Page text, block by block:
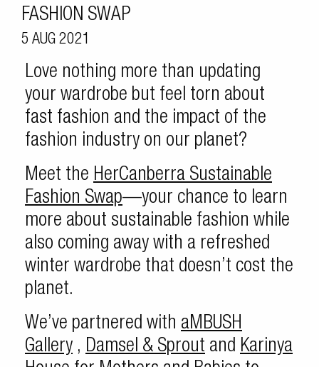
FASHION SWAP
5 AUG 2021
Love nothing more than updating
your wardrobe but feel torn about
fast fashion and the impact of the
fashion industry on our planet?
Meet the HerCanberra Sustainable
Fashion Swap—your chance to learn
more about sustainable fashion while
also coming away with a refreshed
winter wardrobe that doesn’t cost the
planet.
We’ve partnered with aMBUSH
Gallery , Damsel & Sprout and Karinya